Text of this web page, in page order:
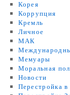
Корея
Коррупция
Кремль
Личное
МАК
Мемуары
Моральная
Новости
Перестройка